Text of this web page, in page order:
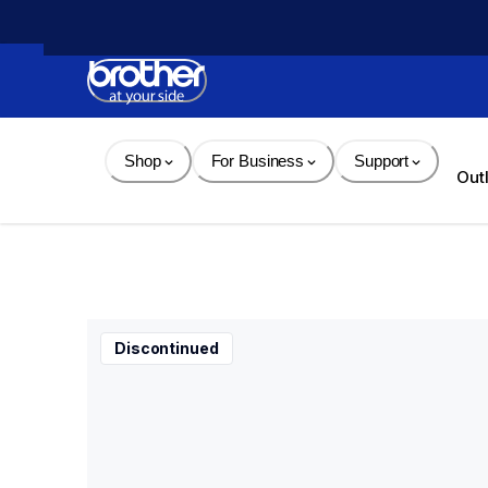
Content
Shop For Business Support
Discontinued